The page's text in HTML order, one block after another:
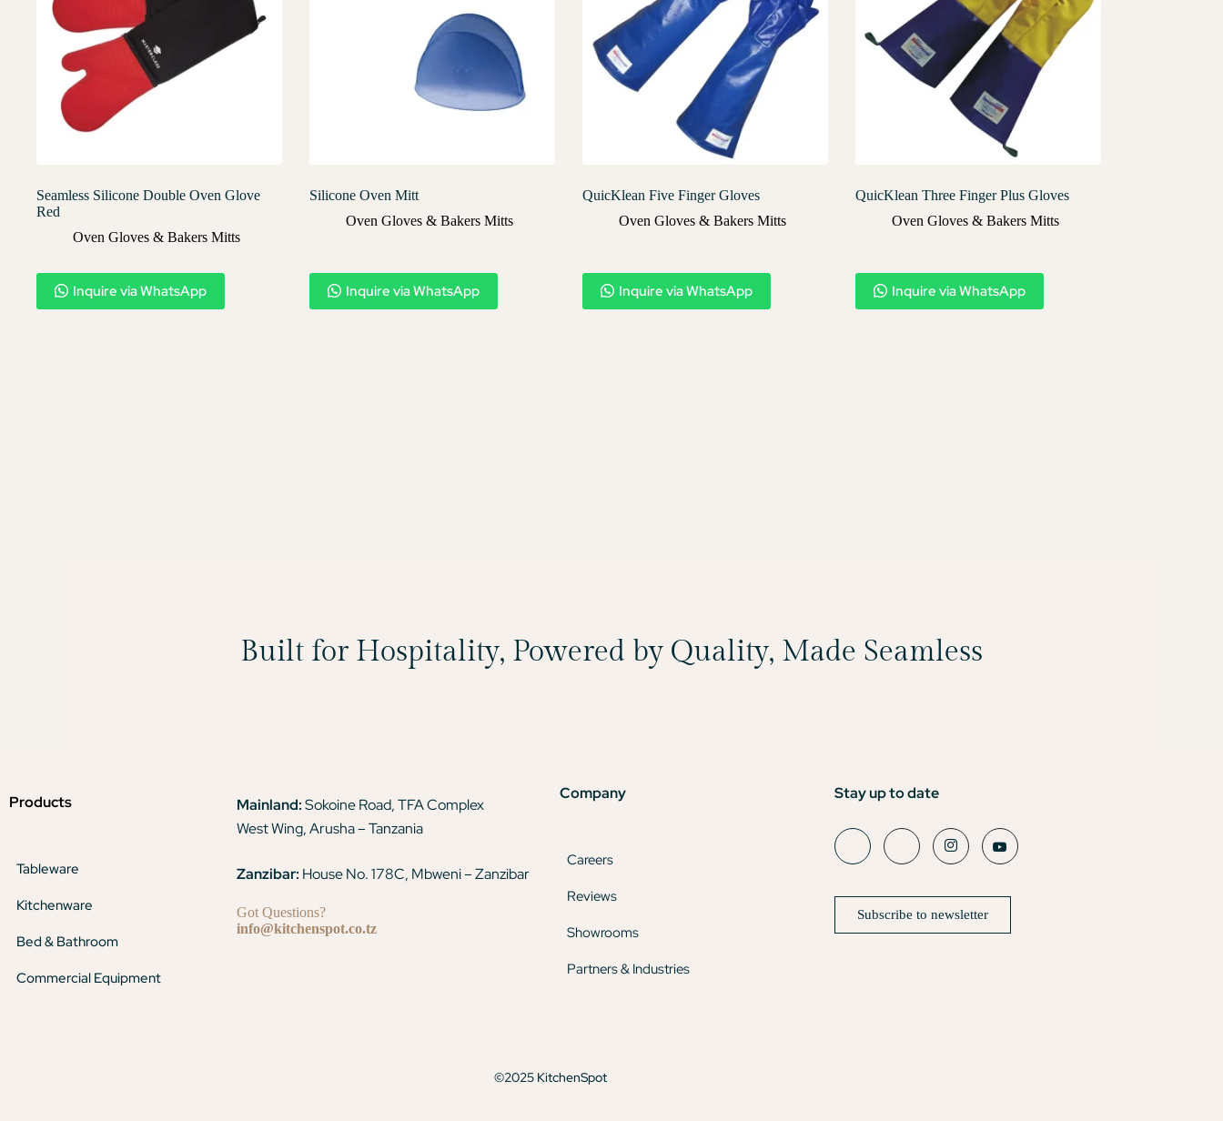
Seamless Silicone Double Oven Glove
Red
Oven Gloves & Bakers Mitts
Inquire via WhatsApp
Silicone Oven Mitt
Oven Gloves & Bakers Mitts
Inquire via WhatsApp
QuicKlean Five Finger Gloves
Oven Gloves & Bakers Mitts
Inquire via WhatsApp
QuicKlean Three Finger Plus Gloves
Oven Gloves & Bakers Mitts
Inquire via WhatsApp
Built for Hospitality, Powered by Quality, Made Seamless
Products
Tableware
Kitchenware
Bed & Bathroom
Commercial Equipment
Mainland:Sokoine Road, TFA Complex
West Wing, Arusha – Tanzania
Zanzibar: House No. 178C, Mbweni – Zanzibar
Got Questions?
info@kitchenspot.co.tz
Company
Careers
Reviews
Showrooms
Partners & Industries
Stay up to date
Subscribe to newsletter
©2025 KitchenSpot